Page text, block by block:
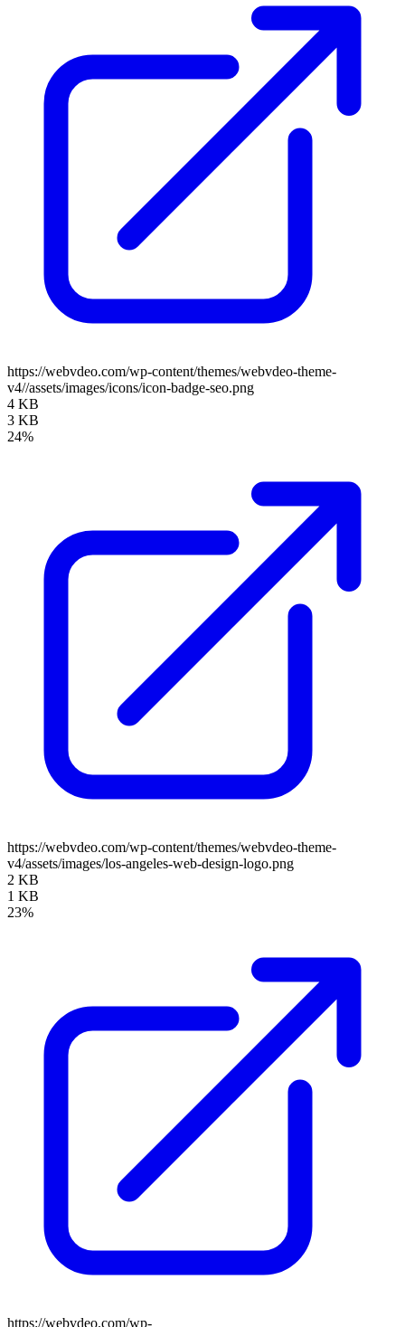
https://webvdeo.com/wp-content/themes/webvdeo-theme-
v4//assets/images/icons/icon-badge-seo.png
4 KB
3 KB
24%
https://webvdeo.com/wp-content/themes/webvdeo-theme-
v4/assets/images/los-angeles-web-design-logo.png
2 KB
1 KB
23%
https://webvdeo.com/wp-